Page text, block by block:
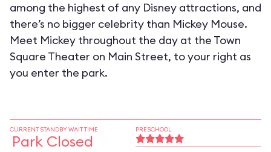
among the highest of any Disney attractions, and
there’s no bigger celebrity than Mickey Mouse.
Meet Mickey throughout the day at the Town
Square Theater on Main Street, to your right as
you enter the park.
CURRENT STANDBY WAIT TIME
Park Closed
PRESCHOOL